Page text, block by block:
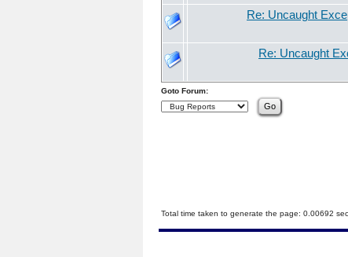
Re: Uncaught
Re: Uncaught
Goto Forum:
Total time taken to generate the page: 0.00692